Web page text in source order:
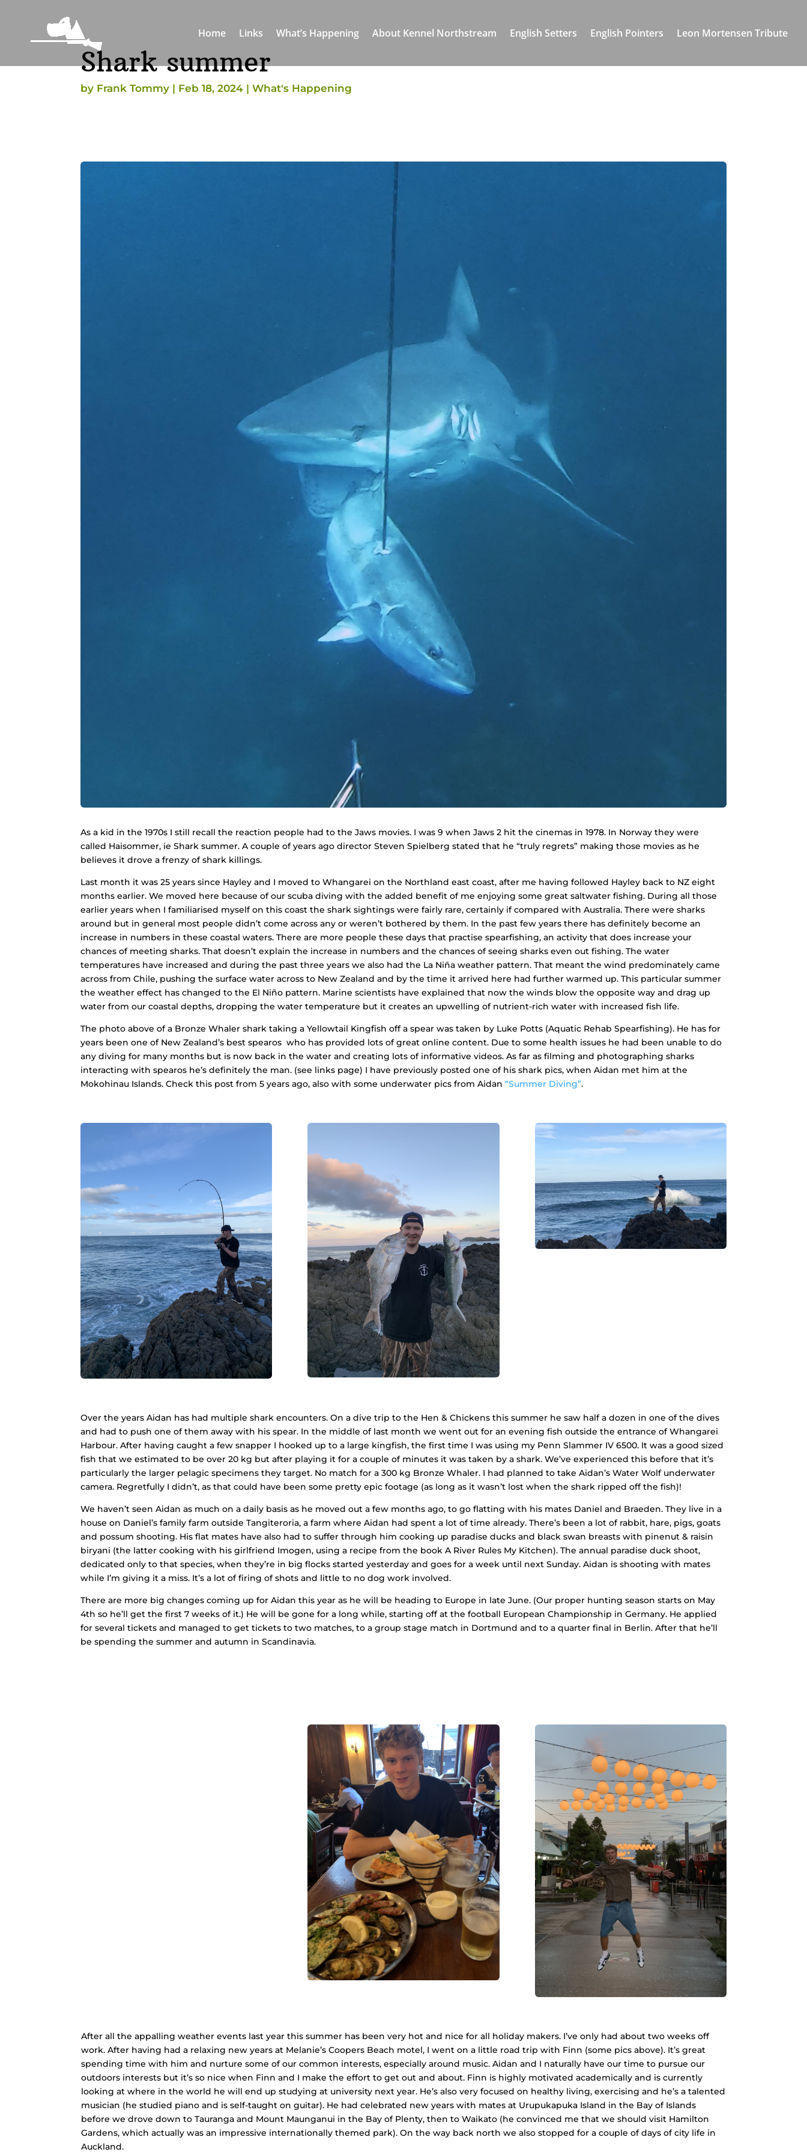
Home Links What’s Happening About Kennel Northstream English Setters English Pointers Leon Mortensen Tribute
Shark summer
by Frank Tommy | Feb 18, 2024 |What's Happening
As a kid in the 1970s I still recall the reaction people had to the Jaws movies. I was 9 when Jaws 2 hit the cinemas in 1978. In Norway they were
called Haisommer, ie Shark summer. A couple of years ago director Steven Spielberg stated that he “truly regrets” making those movies as he
believes it drove a frenzy of shark killings.
Last month it was 25 years since Hayley and I moved to Whangarei on the Northland east coast, after me having followed Hayley back to NZ eight
months earlier. We moved here because of our scuba diving with the added benefit of me enjoying some great saltwater fishing. During all those
earlier years when I familiarised myself on this coast the shark sightings were fairly rare, certainly if compared with Australia. There were sharks
around but in general most people didn’t come across any or weren’t bothered by them. In the past few years there has definitely become an
increase in numbers in these coastal waters. There are more people these days that practise spearfishing, an activity that does increase your
chances of meeting sharks. That doesn’t explain the increase in numbers and the chances of seeing sharks even out fishing. The water
temperatures have increased and during the past three years we also had the La Niñaweather pattern. That meant the wind predominately came
across from Chile, pushing the surface water across to New Zealand and by the time it arrived here had further warmed up. This particular summer
the weather effect has changed to the El Niño pattern. Marine scientists have explained that now the winds blow the opposite way and drag up
water from our coastal depths, dropping the water temperature but it creates an upwelling of nutrient-rich water with increased fish life.
The photo above of a Bronze Whaler shark taking a Yellowtail Kingfish off a spear was taken by Luke Potts (Aquatic Rehab Spearfishing). He has for
years been one of New Zealand’s best spearos who has provided lots of great online content. Due to some health issues he had been unable to do
any diving for many months but is now back in the water and creating lots of informative videos. As far as filming and photographing sharks
interacting with spearos he’s definitely the man. (see links page) I have previously posted one of his shark pics, when Aidan met him at the
Mokohinau Islands. Check this post from 5 years ago, also with some underwater pics from Aidan “Summer Diving”.
Over the years Aidan has had multiple shark encounters. On a dive trip to the Hen & Chickens this summer he saw half a dozen in one of the dives
and had to push one of them away with his spear. In the middle of last month we went out for an evening fish outside the entrance of Whangarei
Harbour. After having caught a few snapper I hooked up to a large kingfish, the first time I was using my Penn Slammer IV 6500. It was a good sized
fish that we estimated to be over 20 kg but after playing it for a couple of minutes it was taken by a shark. We’ve experienced this before that it’s
particularly the larger pelagic specimens they target. No match for a 300 kg Bronze Whaler. I had planned to take Aidan’s Water Wolf underwater
camera. Regretfully I didn’t, as that could have been some pretty epic footage (as long as it wasn’t lost when the shark ripped off the fish)!
We haven’t seen Aidan as much on a daily basis as he moved out a few months ago, to go flatting with his mates Daniel and Braeden. They live in a
house on Daniel’s family farm outside Tangiteroria, a farm where Aidan had spent a lot of time already. There’s been a lot of rabbit, hare, pigs, goats
and possum shooting. His flat mates have also had to suffer through him cooking up paradise ducks and black swan breasts with pinenut & raisin
biryani (the latter cooking with his girlfriend Imogen, using a recipe from the book A River Rules My Kitchen). The annual paradise duck shoot,
dedicated only to that species, when they’re in big flocks started yesterday and goes for a week until next Sunday. Aidan is shooting with mates
while I’m giving it a miss. It’s a lot of firing of shots and little to no dog work involved.
There are more big changes coming up for Aidan this year as he will be heading to Europe in late June. (Our proper hunting season starts on May
4th so he’ll get the first 7 weeks of it.) He will be gone for a long while, starting off at the football European Championship in Germany. He applied
for several tickets and managed to get tickets to two matches, to a group stage match in Dortmund and to a quarter final in Berlin. After that he’ll
be spending the summer and autumn in Scandinavia.
After all the appalling weather events last year this summer has been very hot and nice for all holiday makers. I’ve only had about two weeks off
work. After having had a relaxing new years at Melanie’s Coopers Beach motel, I went on a little road trip with Finn (some pics above). It’s great
spending time with him and nurture some of our common interests, especially around music. Aidan and I naturally have our time to pursue our
outdoors interests but it’s so nice when Finn and I make the effort to get out and about. Finn is highly motivated academically and is currently
looking at where in the world he will end up studying at university next year. He’s also very focused on healthy living, exercising and he’s a talented
musician (he studied piano and is self-taught on guitar). He had celebrated new years with mates at Urupukapuka Island in the Bay of Islands
before we drove down to Tauranga and Mount Maunganui in the Bay of Plenty, then to Waikato (he convinced me that we should visit Hamilton
Gardens, which actually was an impressive internationally themed park). On the way back north we also stopped for a couple of days of city life in
Auckland.